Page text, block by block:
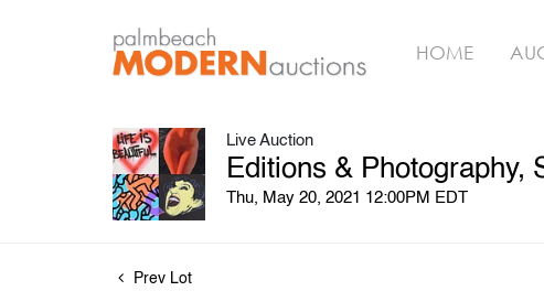
HOME
Live Auction
Editions & Photography,
Thu, May 20, 2021 12:00PM EDT
Prev Lot